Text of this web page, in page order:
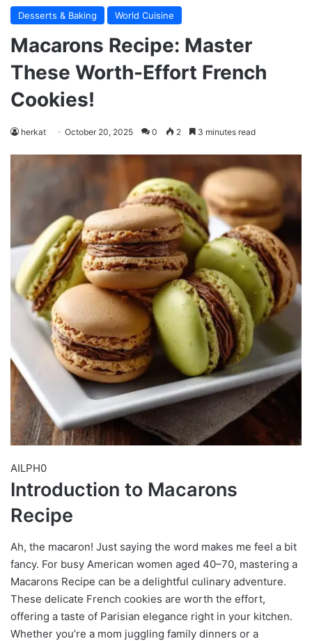
Desserts & Baking World Cuisine
Macarons Recipe: Master
These Worth-Effort French
Cookies!
herkat October 20, 2025 0 2 3 minutes read
AILPH0
Introduction to Macarons
Recipe
Ah, the macaron! Just saying the word makes me feel a bit
fancy. For busy American women aged 40–70, mastering a
Macarons Recipe can be a delightful culinary adventure.
These delicate French cookies are worth the effort,
offering a taste of Parisian elegance right in your kitchen.
Whether you’re a mom juggling family dinners or a